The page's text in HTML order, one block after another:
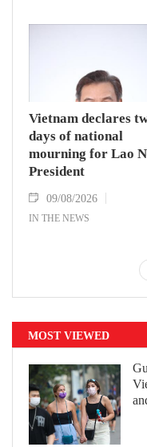
Vietnam declares
days of national
mourning for Lao
President
09/08/2026
IN THE NEWS
MOST VIEWED